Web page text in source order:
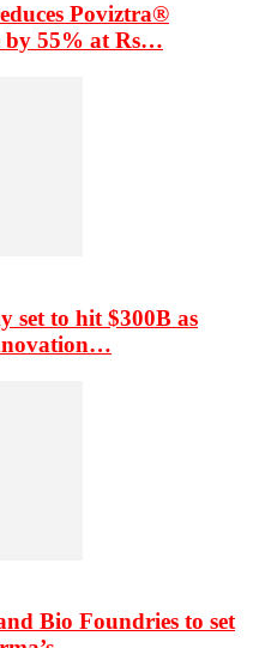
Poviztra®
by 55% at Rs…
set to hit $300B as
Bio Foundries to set